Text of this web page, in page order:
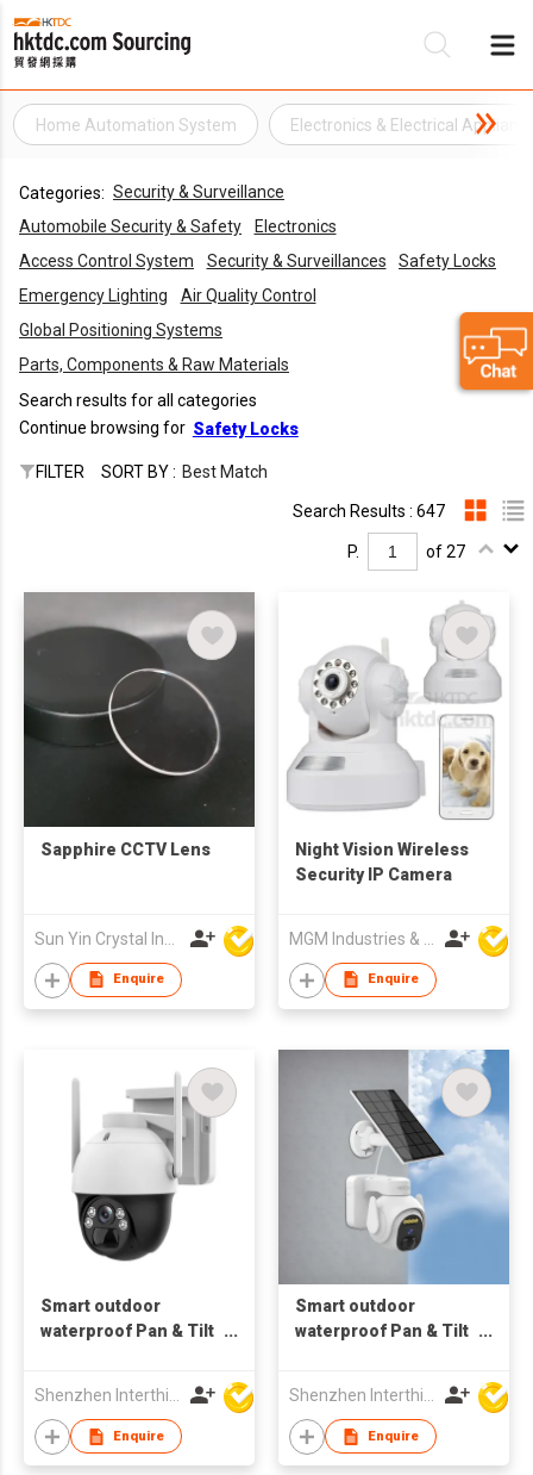
Home Automation System Electronics & Electrical
Categories: Security & Surveillance
Automobile Security & Safety
Electronics
Access Control System
Security & Surveillances
Safety Locks
Emergency Lighting
Air Quality Control
Global Positioning Systems
Parts, Components & Raw Materials
Search results for all categories
Continue browsing for Safety Locks
FILTER SORT BY : Best Match
Search Results : 647
P. of 27
Sapphire CCTV Lens
Enquire
Night Vision Wireless
Security IP Camera
Enquire
Smart outdoor
waterproof Pan & Tilt
Enquire
Smart outdoor
waterproof Pan & Tilt
bluetooth
Enquire